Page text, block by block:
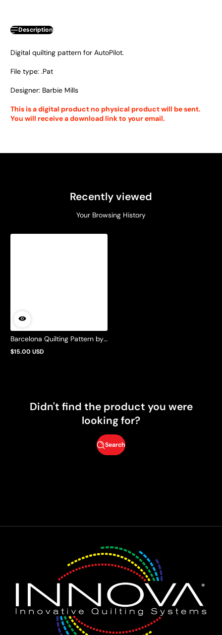
Description
Digital quilting pattern for AutoPilot.
File type: .Pat
Designer: Barbie Mills
This is a digital product no physical product will be sent.
You will receive a download link to your email.
Recently viewed
Your Browsing History
Barcelona Quilting Pattern by
Barbie Mills
Regular
$15.00 USD
Didn't find the product you were
looking for?
Search